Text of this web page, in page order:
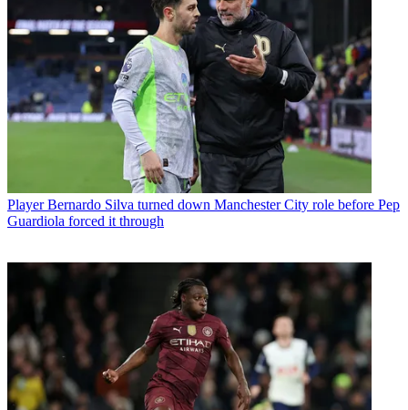
Player Bernardo Silva turned down Manchester City role before Pep
Guardiola forced it through